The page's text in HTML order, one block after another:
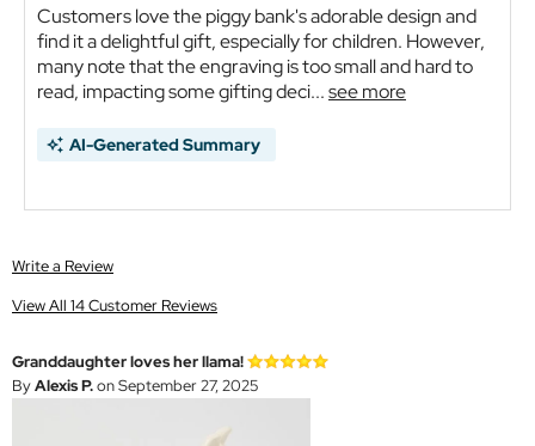
Customers love the piggy bank's adorable design and
find it a delightful gift, especially for children. However,
many note that the engraving is too small and hard to
read, impacting some gifting deci...see more
AI-Generated Summary
Write a Review
View All 14 Customer Reviews
Granddaughter loves her llama!
ByAlexis P.on September 27, 2025